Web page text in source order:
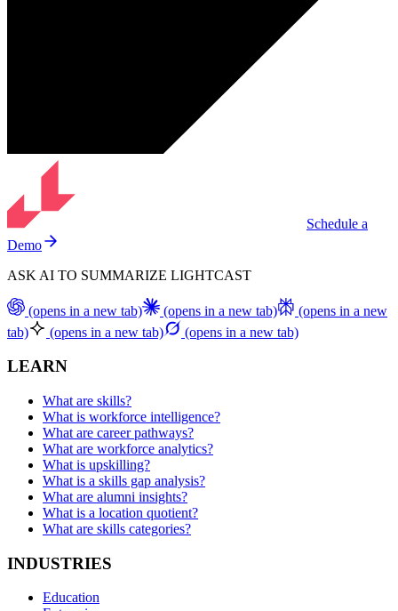
Schedule a
Demo
ASK AI TO SUMMARIZE LIGHTCAST
(opens in a new tab) (opens in a new tab)
(opens in a new
tab)
(opens in a new tab) (opens in a new tab)
LEARN
What are skills?
What is workforce intelligence?
What are career pathways?
What are workforce analytics?
What is upskilling?
What is a skills gap analysis?
What are alumni insights?
What is a location quotient?
What are skills categories?
INDUSTRIES
Education